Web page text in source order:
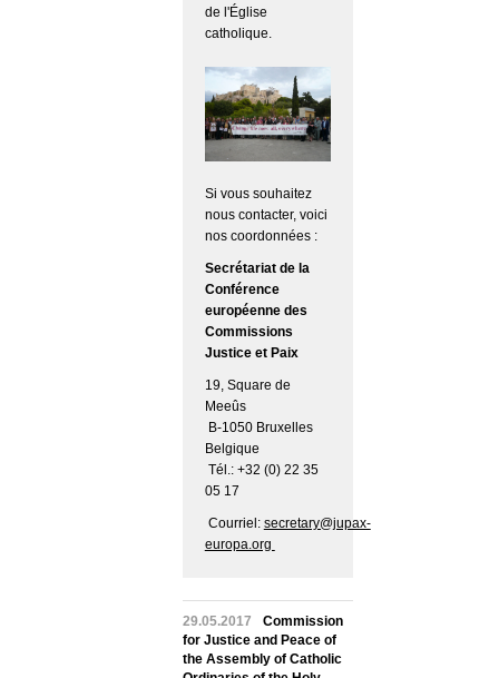
de l'Église
catholique.
Si vous souhaitez
nous contacter, voici
nos coordonnées :
Secrétariat de la
Conférence
européenne des
Commissions
Justice et Paix
19, Square de
Meeûs
B-1050 Bruxelles
Belgique
Tél.: +32 (0) 22 35
05 17
Courriel: secretary@jupax-
europa.org
29.05.2017
Commission
for Justice and Peace of
the Assembly of Catholic